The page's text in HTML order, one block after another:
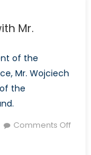
Mr.
of the
Mr. Wojciech
the
Comments Off